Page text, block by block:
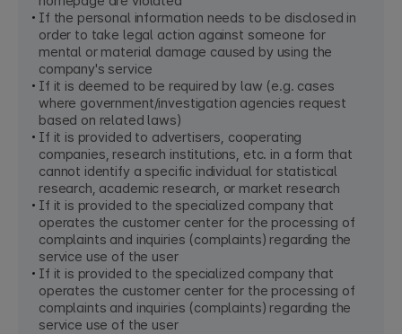
If the personal information needs to be disclosed in
order to take legal action against someone for
mental or material damage caused by using the
company's service
If it is deemed to be required by law (e.g. cases
where government/investigation agencies request
based on related laws)
If it is provided to advertisers, cooperating
companies, research institutions, etc. in a form that
cannot identify a specific individual for statistical
research, academic research, or market research
If it is provided to the specialized company that
operates the customer center for the processing of
complaints and inquiries (complaints) regarding the
service use of the user
If it is provided to the specialized company that
operates the customer center for the processing of
complaints and inquiries (complaints) regarding the
service use of the user